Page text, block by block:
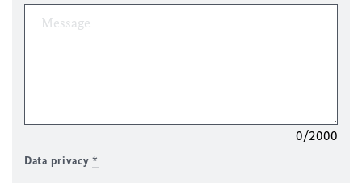
0/2000
Data privacy*